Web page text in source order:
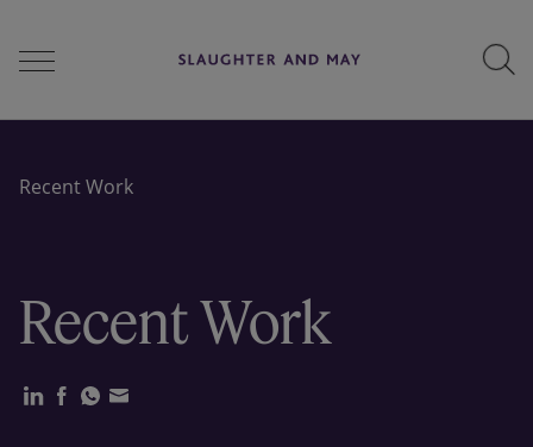
Recent Work
Recent Work